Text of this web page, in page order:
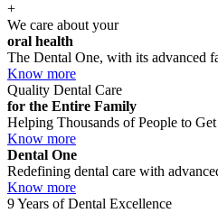
+
We care about your
oral health
The Dental One, with its advanced
Know more
Quality Dental Care
for the Entire Family
Helping Thousands of People to
Know more
Dental One
Redefining dental care with
Know more
9 Years of Dental Excellence